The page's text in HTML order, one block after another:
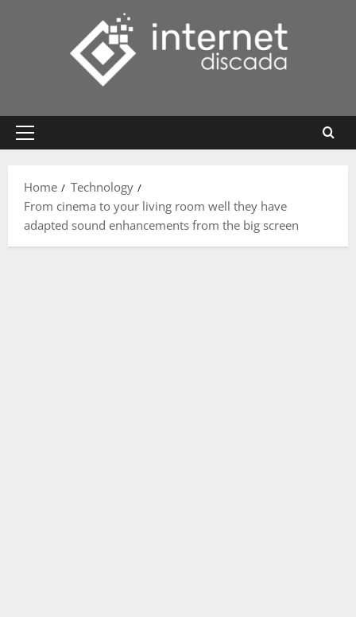
Primary
Home
Technology
From cinema to your living room well they have
adapted sound enhancements from the big screen